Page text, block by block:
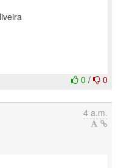
0 / 0
4 a.m.